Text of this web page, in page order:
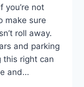
you’re not
make sure
roll away.
and parking
this right can
and…